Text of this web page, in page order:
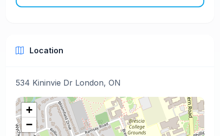
Location
534 Kininvie Dr London, ON
+
−